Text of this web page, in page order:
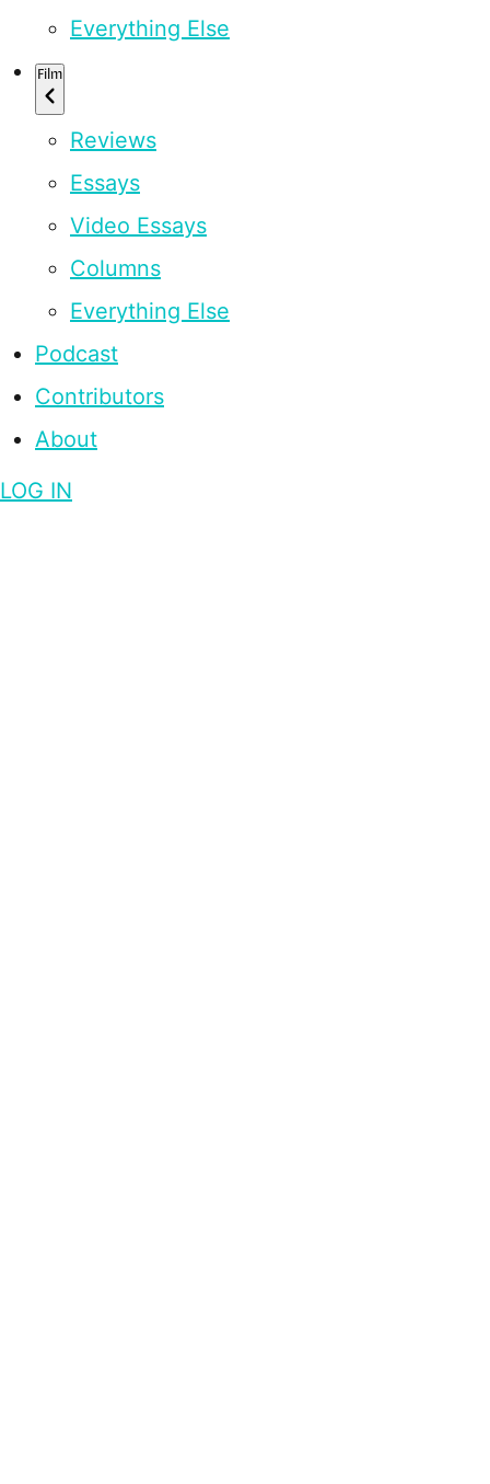
Everything Else
Film
Reviews
Essays
Video Essays
Columns
Everything Else
Podcast
Contributors
About
LOG IN